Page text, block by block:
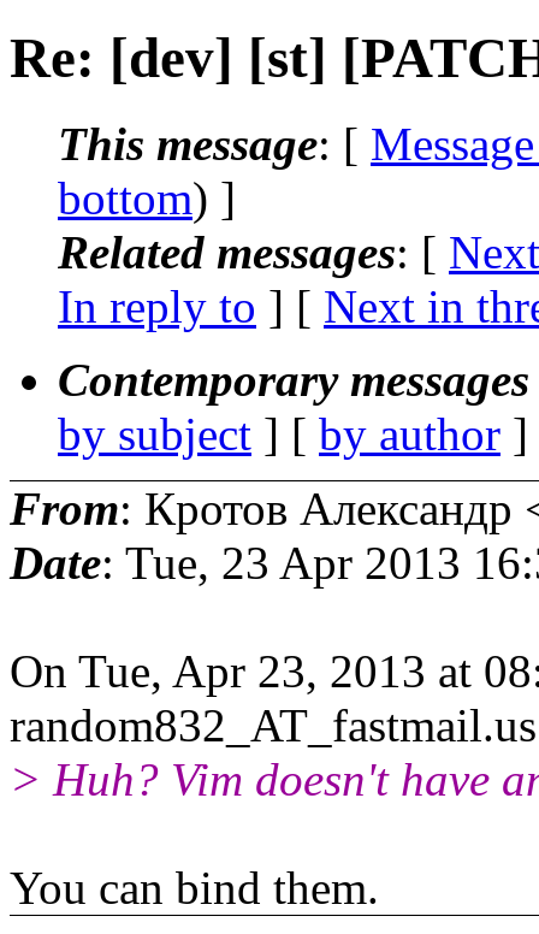
Re: [dev] [st]
This message: [
bottom) ]
Related messages: [
In reply to ] [ Next in
Contemporary
by subject ] [ by author
From: Кротов Александр
Date: Tue, 23 Apr 2013
On Tue, Apr 23, 2013 at
> Huh? Vim doesn't have
You can bind them.